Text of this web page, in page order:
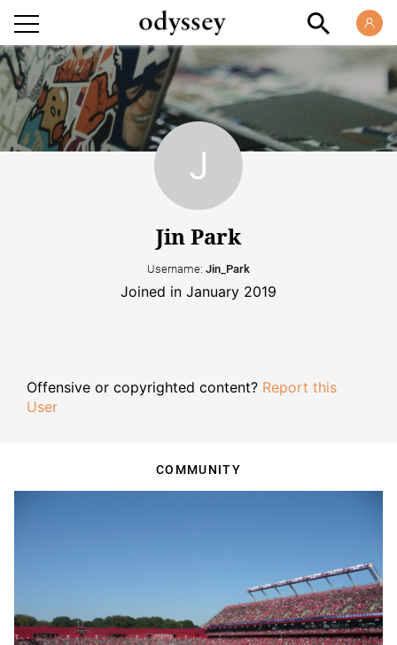
Jin Park
Username: Jin_Park
Joined in January 2019
Offensive or copyrighted content? Report this
User
COMMUNITY